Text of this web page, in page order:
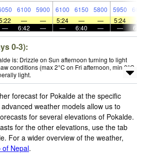
6100 5900 6100 6150 5800 5950
— — 5:24 — — 5:24
— 6:42 — — 6:40 — —
0-3):
is: Drizzle on Sun afternoon turning to light
conditions (max 2°C on Fri afternoon, min 0°C
light.
forecast for Pokalde at the specific
weather models allow us to
for several elevations of Pokalde.
for the other elevations, use the tab
For a wider overview of the weather,
of Nepal.